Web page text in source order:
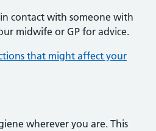
contact with someone with
midwife or GP for advice.
that might affect your
wherever you are. This